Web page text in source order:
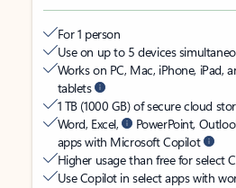
For 1 person
Use on up to 5 devices
Works on PC, Mac, iPhone, iPad,
tablets
1 TB (1000 GB) of secure cloud
Word, Excel,
PowerPoint,
apps with Microsoft Copilot
Higher usage than free for select
Use Copilot in select apps with